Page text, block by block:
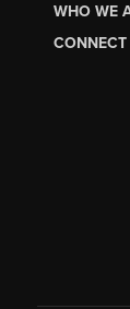
WHO WE
CONNECT